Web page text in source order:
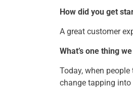
How did you get
A great customer
What’s one thing
Today, when
change tapping